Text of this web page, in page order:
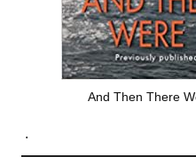
And Then There
.